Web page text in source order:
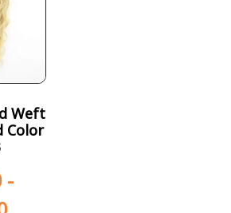
Weft
Color
-